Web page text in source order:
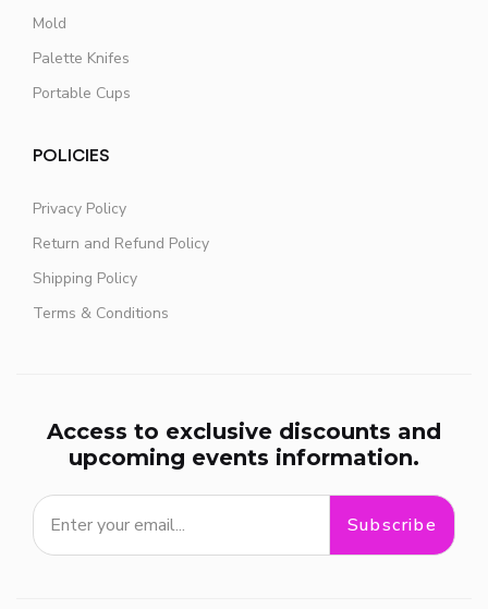
Mold
Palette Knifes
Portable Cups
POLICIES
Privacy Policy
Return and Refund Policy
Shipping Policy
Terms & Conditions
Access to exclusive discounts and
upcoming events information.
Subscribe